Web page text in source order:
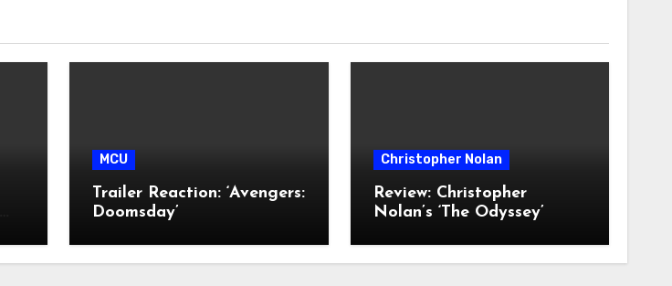
MCU
Trailer Reaction: ‘Avengers:
Doomsday’
Christopher Nolan
Review: Christopher
Nolan’s ‘The Odyssey’